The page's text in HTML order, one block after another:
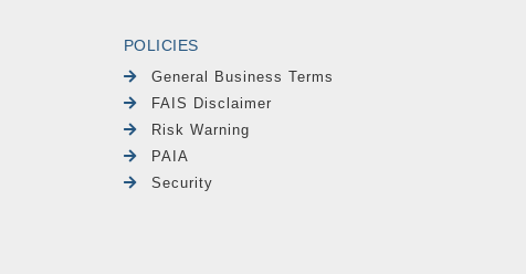
POLICIES
General Business Terms
FAIS Disclaimer
Risk Warning
PAIA
Security